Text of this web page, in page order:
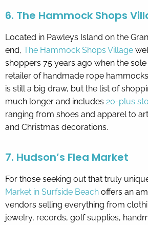
6. The Hammock Shops
Located in Pawleys Island on the
end, The Hammock Shops Village
shoppers 75 years ago when the
retailer of handmade rope
is still a big draw, but the list of
much longer and includes 20-plus
ranging from shoes and apparel to
and Christmas decorations.
7. Hudson’s Flea Market
For those seeking out that truly
Market in Surfside Beach offers an
vendors selling everything from
jewelry, records, golf supplies,